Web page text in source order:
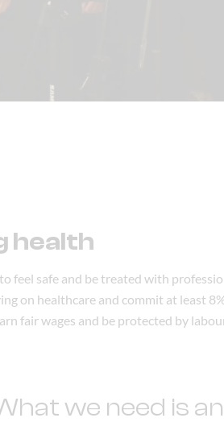
health
feel safe and be treated with
on healthcare and commit at least
fair wages and be protected by
we need is